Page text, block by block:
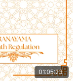
01:05:23